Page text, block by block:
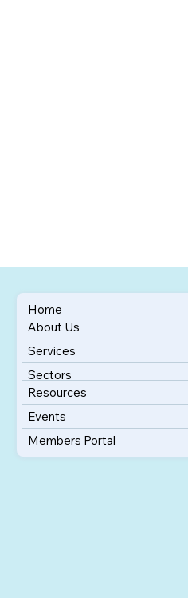
Home
About Us
Services
Sectors
Resources
Events
Members Portal